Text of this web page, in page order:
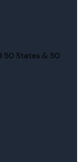
50 States & 50